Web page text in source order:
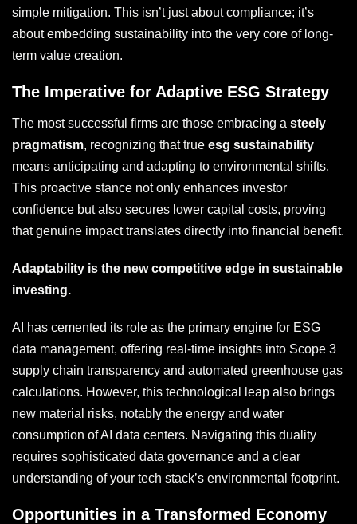
simple mitigation. This isn’t just about compliance; it’s
about embedding sustainability into the very core of long-
term value creation.
The Imperative for Adaptive ESG Strategy
The most successful firms are those embracing a steely
pragmatism, recognizing that true esg sustainability
means anticipating and adapting to environmental shifts.
This proactive stance not only enhances investor
confidence but also secures lower capital costs, proving
that genuine impact translates directly into financial benefit.
Adaptability is the new competitive edge in sustainable
investing.
AI has cemented its role as the primary engine for ESG
data management, offering real-time insights into Scope 3
supply chain transparency and automated greenhouse gas
calculations. However, this technological leap also brings
new material risks, notably the energy and water
consumption of AI data centers. Navigating this duality
requires sophisticated data governance and a clear
understanding of your tech stack’s environmental footprint.
Opportunities in a Transformed Economy